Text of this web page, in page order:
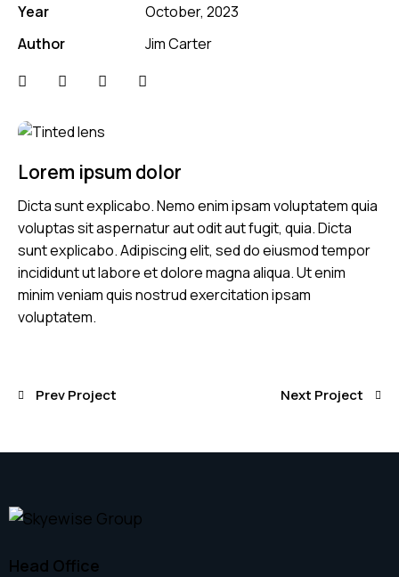
Year
October, 2023
Author
Jim Carter
Lorem ipsum dolor
Dicta sunt explicabo. Nemo enim ipsam voluptatem quia
voluptas sit aspernatur aut odit aut fugit, quia. Dicta
sunt explicabo. Adipiscing elit, sed do eiusmod tempor
incididunt ut labore et dolore magna aliqua. Ut enim
minim veniam quis nostrud exercitation ipsam
voluptatem.
Prev Project Next Project
Head Office